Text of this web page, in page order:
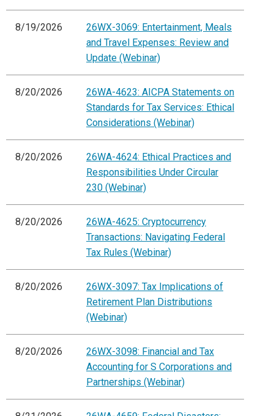
8/19/2026
26WX-3069: Entertainment, Meals
and Travel Expenses: Review and
Update (Webinar)
8/20/2026
26WA-4623: AICPA Statements on
Standards for Tax Services: Ethical
Considerations (Webinar)
8/20/2026
26WA-4624: Ethical Practices and
Responsibilities Under Circular
230 (Webinar)
8/20/2026
26WA-4625: Cryptocurrency
Transactions: Navigating Federal
Tax Rules (Webinar)
8/20/2026
26WX-3097: Tax Implications of
Retirement Plan Distributions
(Webinar)
8/20/2026
26WX-3098: Financial and Tax
Accounting for S Corporations and
Partnerships (Webinar)